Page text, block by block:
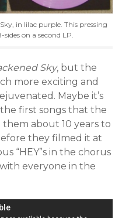
in lilac purple. This pressing
on a second LP.
Sky, but the
more exciting and
Maybe it’s
first songs that the
about 10 years to
they filmed it at
“HEY”s in the chorus
everyone in the